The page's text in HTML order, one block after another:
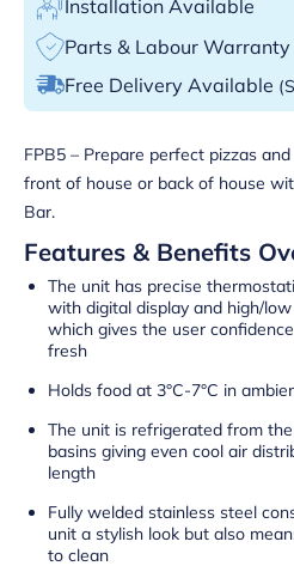
Installation Available
Parts & Labour Warranty
Free Delivery Available
FPB5 – Prepare perfect pizzas
front of house or back of house
Bar.
Features & Benefits
The unit has precise
with digital display and high/
which gives the user
fresh
Holds food at 3°C-7°C in
The unit is refrigerated from
basins giving even cool air
length
Fully welded stainless steel
unit a stylish look but also
to clean